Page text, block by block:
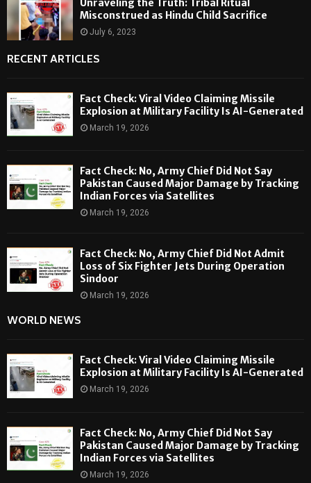
Unraveling the Truth: Tribal Ritual
Misconstrued as Hindu Child Sacrifice
July 6, 2023
RECENT ARTICLES
Fact Check: Viral Video Claiming Missile
Explosion at Military Facility Is AI-Generated
March 19, 2026
Fact Check: No, Army Chief Did Not Say
Pakistan Caused Major Damage by Tracking
Indian Forces via Satellites
March 19, 2026
Fact Check: No, Army Chief Did Not Admit
Loss of Six Fighter Jets During Operation
Sindoor
March 19, 2026
WORLD NEWS
Fact Check: Viral Video Claiming Missile
Explosion at Military Facility Is AI-Generated
March 19, 2026
Fact Check: No, Army Chief Did Not Say
Pakistan Caused Major Damage by Tracking
Indian Forces via Satellites
March 19, 2026